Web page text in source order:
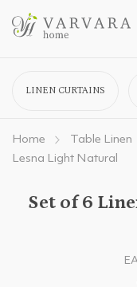
LINEN CURTAINS
Home Table Linen
Lesna Light Natural
Set of 6